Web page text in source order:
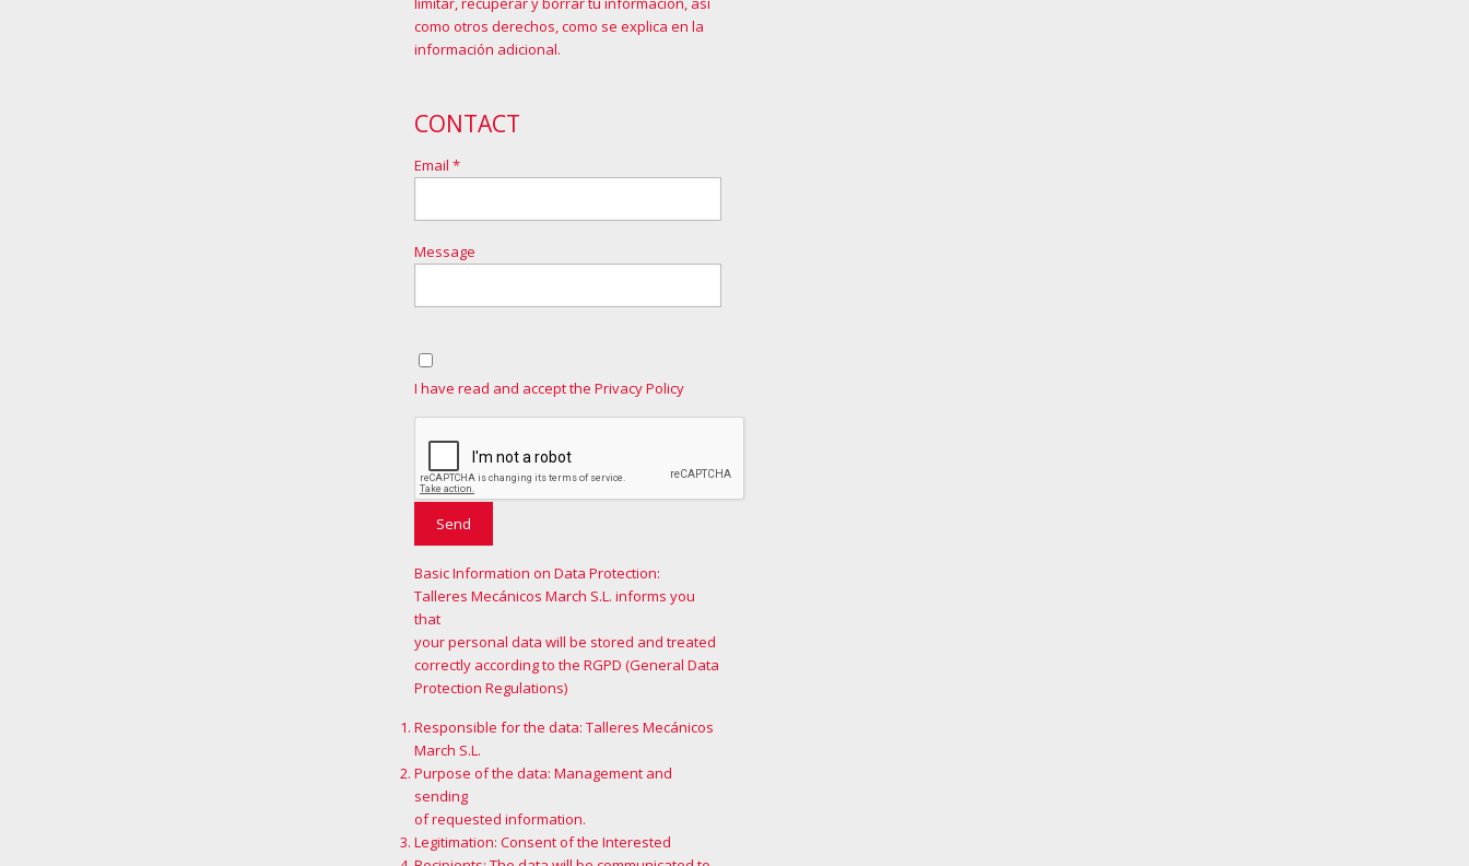
como otros derechos, como se explica en la
información adicional.
CONTACT
Email *
Message
I have read and accept the Privacy Policy
Basic Information on Data Protection:
Talleres Mecánicos March S.L. informs you
that
your personal data will be stored and treated
correctly according to the RGPD (General Data
Protection Regulations)
Responsible for the data: Talleres Mecánicos
March S.L.
Purpose of the data: Management and
sending
of requested information.
Legitimation: Consent of the Interested